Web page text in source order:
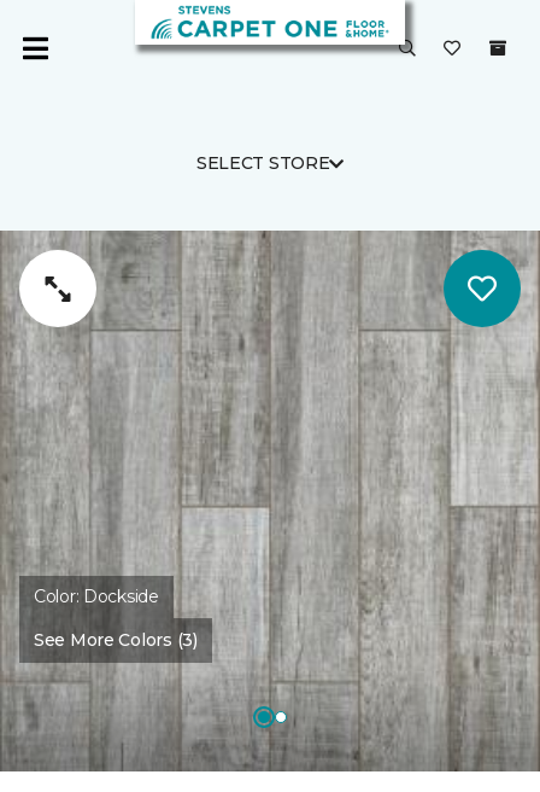
SELECT STORE
Color: Dockside
See More Colors (3)